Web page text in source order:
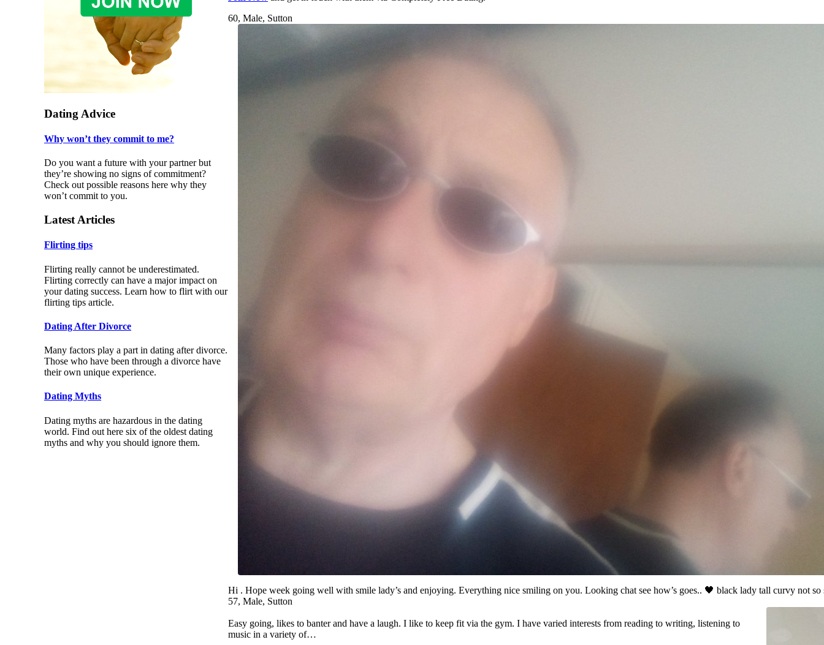
Dating Advice
Why won’t they commit to me?
Do you want a future with your partner but
they’re showing no signs of commitment?
Check out possible reasons here why they
won’t commit to you.
Latest Articles
Flirting tips
Flirting really cannot be underestimated.
Flirting correctly can have a major impact on
your dating success. Learn how to flirt with our
flirting tips article.
Dating After Divorce
Many factors play a part in dating after divorce.
Those who have been through a divorce have
their own unique experience.
Dating Myths
Dating myths are hazardous in the dating
world. Find out here six of the oldest dating
myths and why you should ignore them.
60, Male, Sutton
Hi . Hope week going well with smile lady’s and enjoying. Everything nice smiling on you. Looking chat see how’s goes.. 🖤 black lady tall curvy not
57, Male, Sutton
Easy going, likes to banter and have a laugh. I like to keep fit via the gym. I have varied interests from reading to writing, listening to
music in a variety of…